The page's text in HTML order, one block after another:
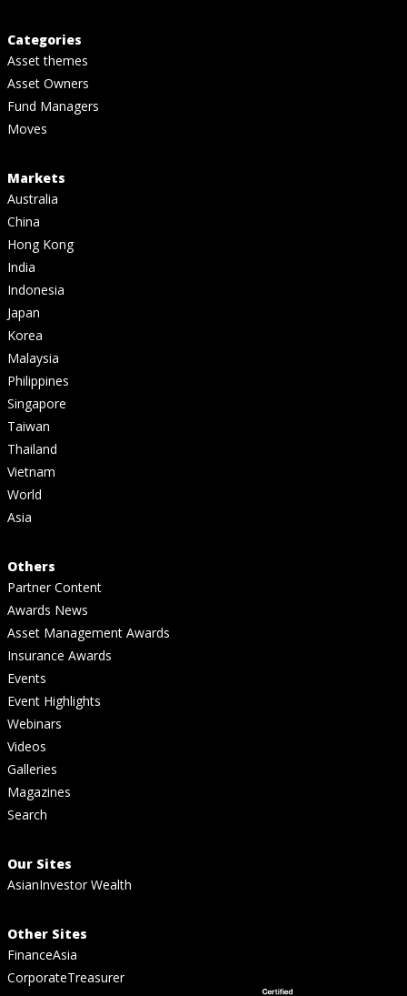
Categories
Asset themes
Asset Owners
Fund Managers
Moves
Markets
Australia
China
Hong Kong
India
Indonesia
Japan
Korea
Malaysia
Philippines
Singapore
Taiwan
Thailand
Vietnam
World
Asia
Others
Partner Content
Awards News
Asset Management Awards
Insurance Awards
Events
Event Highlights
Webinars
Videos
Galleries
Magazines
Search
Our Sites
AsianInvestor Wealth
Other Sites
FinanceAsia
CorporateTreasurer